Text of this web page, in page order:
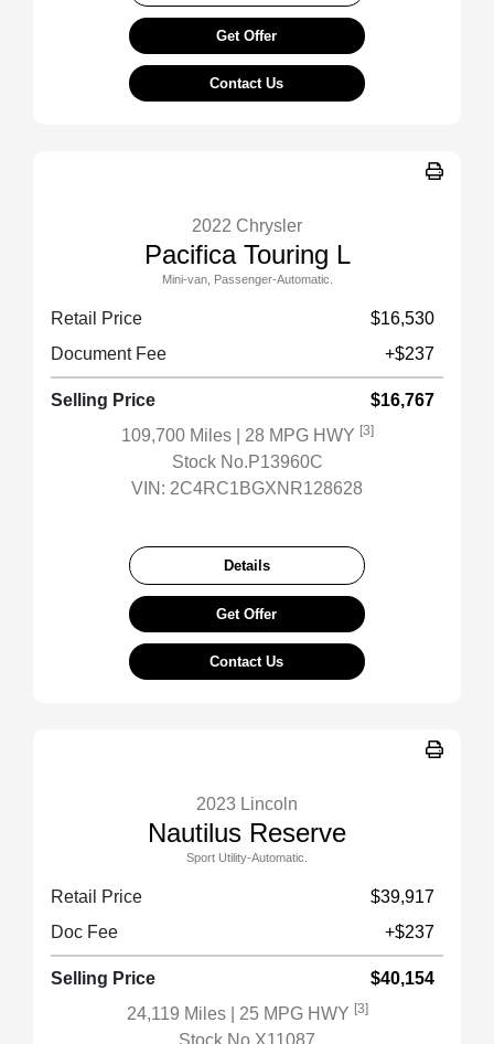
Get Offer
Contact Us
2022 Chrysler
Pacifica Touring L
Mini-van, Passenger-Automatic.
Retail Price
$16,530
Document Fee
+$237
Selling Price
$16,767
109,700 Miles
| 28 MPG HWY [3]
Stock No.P13960C
VIN: 2C4RC1BGXNR128628
Details
Get Offer
Contact Us
2023 Lincoln
Nautilus Reserve
Sport Utility-Automatic.
Retail Price
$39,917
Doc Fee
+$237
Selling Price
$40,154
24,119 Miles
| 25 MPG HWY [3]